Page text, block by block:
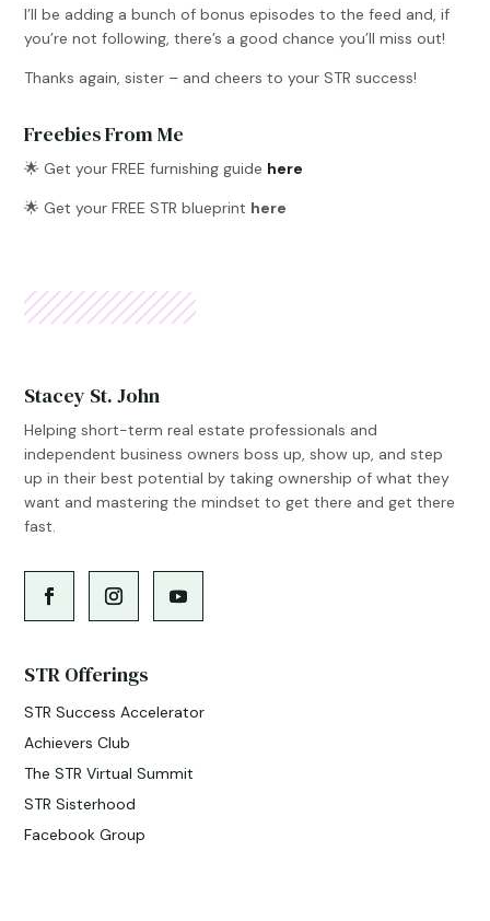
I’ll be adding a bunch of bonus episodes to the feed and, if
you’re not following, there’s a good chance you’ll miss out!
Thanks again, sister – and cheers to your STR success!
Freebies From Me
🌟Get your FREE furnishing guide here
🌟 Get your FREE STR blueprint here
Stacey St. John
Helping short-term real estate professionals and
independent business owners boss up, show up, and step
up in their best potential by taking ownership of what they
want and mastering the mindset to get there and get there
fast.
STR Offerings
STR Success Accelerator
Achievers Club
The STR Virtual Summit
STR Sisterhood
Facebook Group